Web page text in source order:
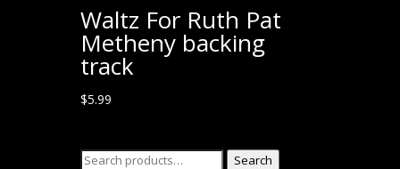
Waltz For Ruth Pat
Metheny backing
track
$5.99
Search
Search